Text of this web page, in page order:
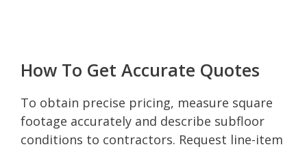
How To Get Accurate Quotes
To obtain precise pricing, measure square
footage accurately and describe subfloor
conditions to contractors. Request line-item